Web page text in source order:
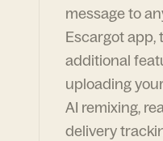
message to
Escargot app,
additional
uploading
AI remixing,
delivery